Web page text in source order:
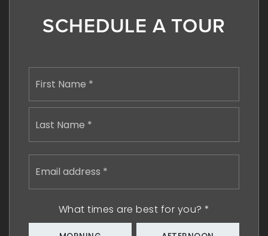
SCHEDULE A TOUR
Name
Email
What times are best for you? *